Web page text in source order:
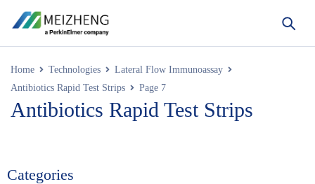
Home Technologies
Lateral Flow Immunoassay
Antibiotics Rapid Test Strips
Page 7
Antibiotics Rapid Test Strips
Categories